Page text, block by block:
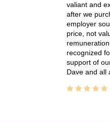
valiant and
after we
employer
price, not
recognized
support of
Dave and all